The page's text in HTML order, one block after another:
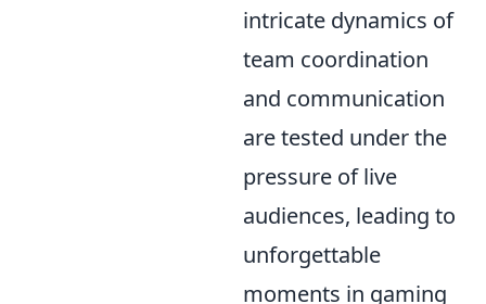
intricate dynamics of
team coordination
and communication
are tested under the
pressure of live
audiences, leading to
unforgettable
moments in gaming